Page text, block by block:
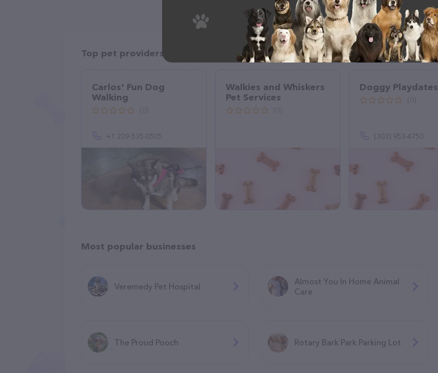
Top pet providers in your area
Carlos' Fun Dog
Walking
+1 209-535-0505
Walkies and Whiskers
Pet Services
Doggy Playdates
(303) 953-4750
Most popular businesses
Veremedy Pet Hospital
Almost You In Home Animal
Care
The Proud Pooch Rotary Bark Park Parking Lot